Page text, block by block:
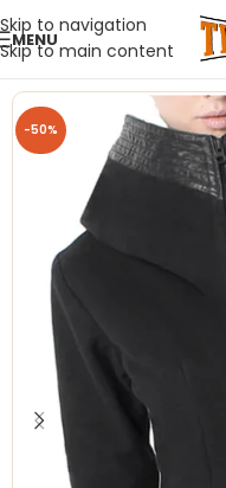
Skip to navigation
Skip to main content
MENU
-50%